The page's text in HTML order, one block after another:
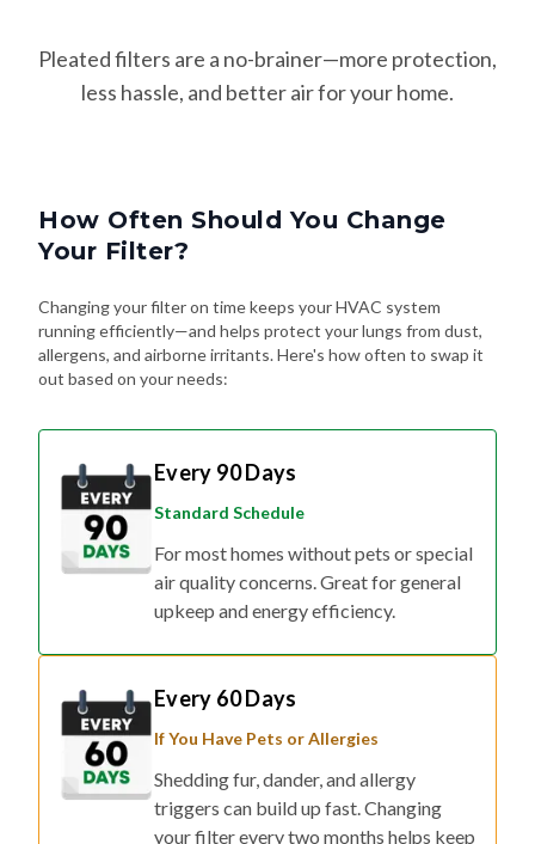
Pleated filters are a no-brainer—more protection,
less hassle, and better air for your home.
How Often Should You Change
Your Filter?
Changing your filter on time keeps your HVAC system
running efficiently—and helps protect your lungs from dust,
allergens, and airborne irritants. Here's how often to swap it
out based on your needs:
Every 90 Days
Standard Schedule
For most homes without pets or special
air quality concerns. Great for general
upkeep and energy efficiency.
Every 60 Days
If You Have Pets or Allergies
Shedding fur, dander, and allergy
triggers can build up fast. Changing
your filter every two months helps keep